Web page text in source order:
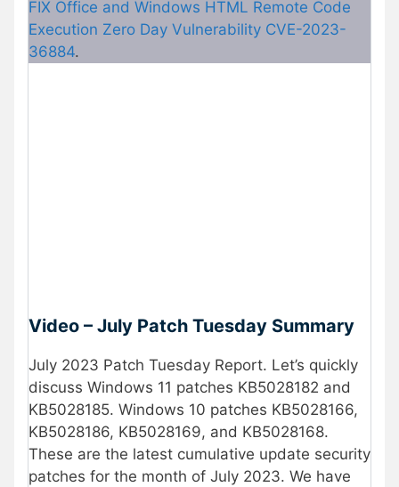
FIX Office and Windows HTML Remote Code
Execution Zero Day Vulnerability CVE-2023-
36884.
Video – July Patch Tuesday Summary
July 2023 Patch Tuesday Report. Let’s quickly
discuss Windows 11 patches KB5028182 and
KB5028185. Windows 10 patches KB5028166,
KB5028186, KB5028169, and KB5028168.
These are the latest cumulative update security
patches for the month of July 2023. We have